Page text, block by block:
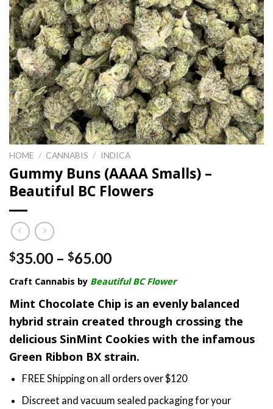
HOME / CANNABIS / INDICA
Gummy Buns (AAAA Smalls) –
Beautiful BC Flowers
$35.00 – $65.00Price
$35.00
through
$65.00
Craft Cannabis by Beautiful BC Flower
Mint Chocolate Chip is an evenly balanced
hybrid strain created through crossing the
delicious SinMint Cookies with the infamous
Green Ribbon BX strain.
FREE Shipping on all orders over $120
Discreet and vacuum sealed packaging for your